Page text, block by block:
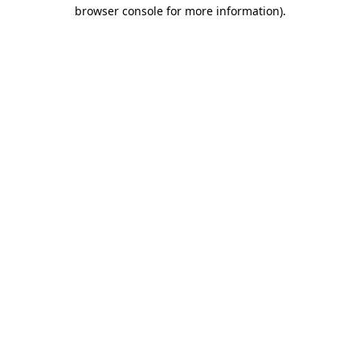
browser console for more information).